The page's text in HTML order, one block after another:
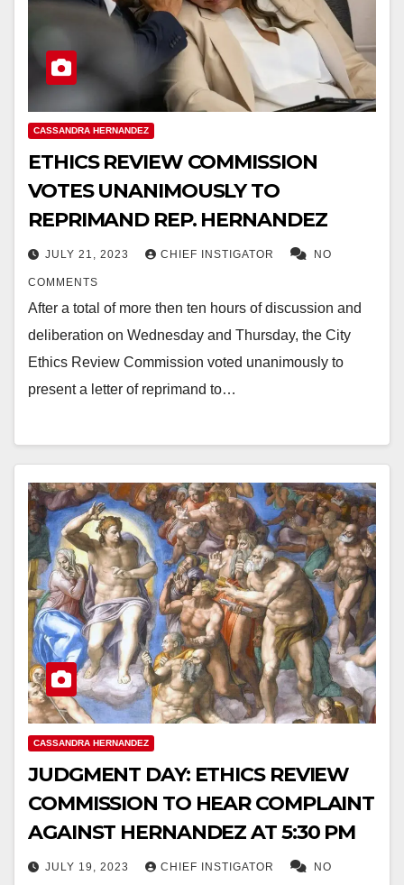
CASSANDRA HERNANDEZ
ETHICS REVIEW COMMISSION
VOTES UNANIMOUSLY TO
REPRIMAND REP. HERNANDEZ
JULY 21, 2023 CHIEF INSTIGATOR NO
COMMENTS
After a total of more then ten hours of discussion and
deliberation on Wednesday and Thursday, the City
Ethics Review Commission voted unanimously to
present a letter of reprimand to…
CASSANDRA HERNANDEZ
JUDGMENT DAY: ETHICS REVIEW
COMMISSION TO HEAR COMPLAINT
AGAINST HERNANDEZ AT 5:30 PM
JULY 19, 2023 CHIEF INSTIGATOR NO